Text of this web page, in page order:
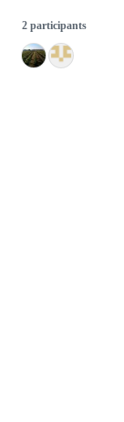
2 participants